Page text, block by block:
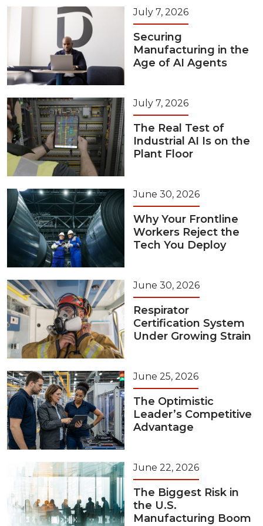
July 7, 2026
Securing
Manufacturing in the
Age of AI Agents
July 7, 2026
The Real Test of
Industrial AI Is on the
Plant Floor
June 30, 2026
Why Your Frontline
Workers Reject the
Tech You Deploy
June 30, 2026
Respirator
Certification System
Under Growing Strain
June 25, 2026
The Optimistic
Leader’s Competitive
Advantage
June 22, 2026
The Biggest Risk in
the U.S.
Manufacturing Boom